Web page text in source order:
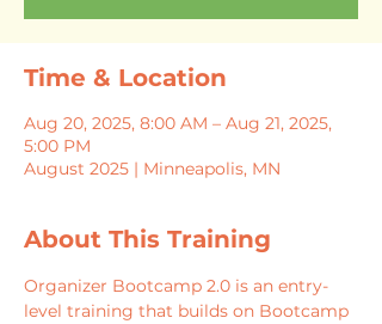
Time & Location
Aug 20, 2025, 8:00 AM – Aug 21, 2025,
5:00 PM
August 2025 | Minneapolis, MN
About This Training
Organizer Bootcamp 2.0 is an entry-
level training that builds on Bootcamp